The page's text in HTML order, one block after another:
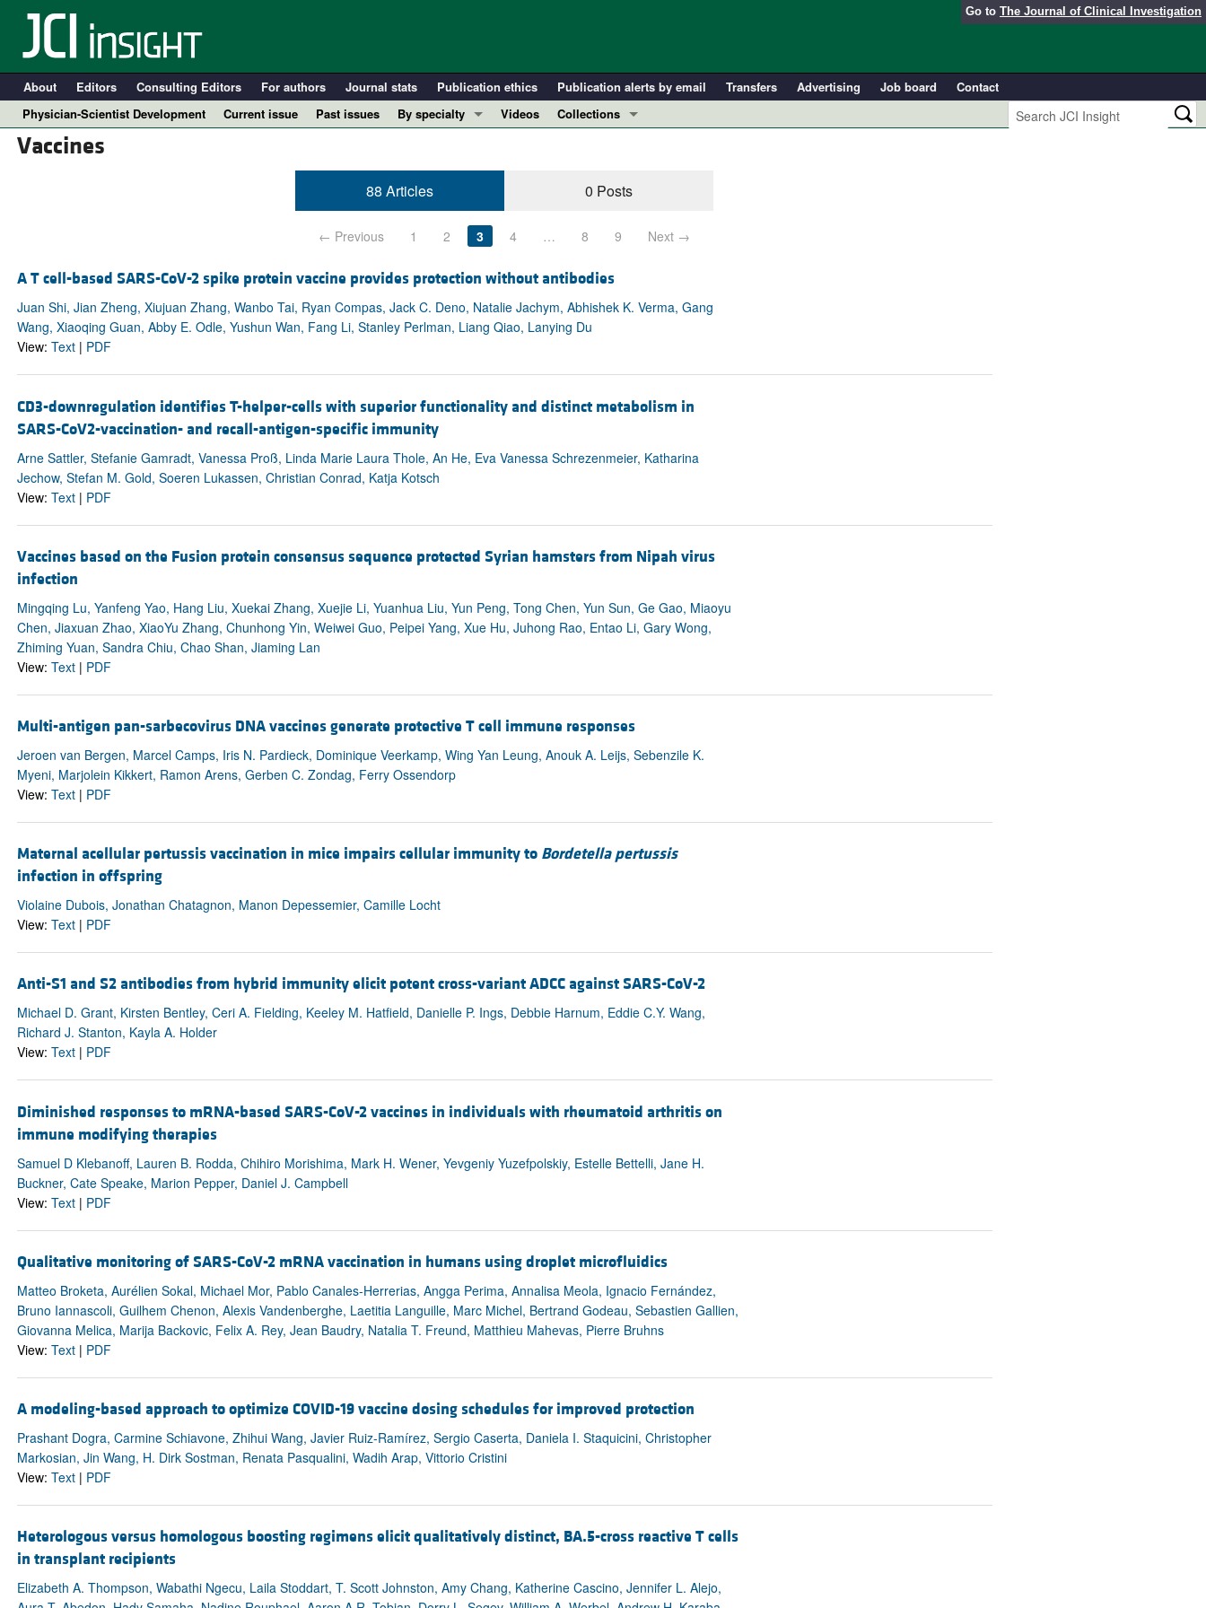
Go to The Journal of Clinical Investigation
About Editors Consulting Editors For authors Journal stats Publication ethics Publication alerts by email Transfers Advertising Job board
Contact
Physician-Scientist Development
Current issue Past issues
By specialty
Cardiology
Immunology
Oncology
Pulmonology
All ...
Videos
Collections
Clinical Research and Public Health
Perspectives
Physician-Scientist Development
Reviews
Vaccines
88 Articles 0 Posts
← Previous 1 2 3 4 … 8 9 Next →
A T cell-based SARS-CoV-2 spike protein vaccine provides protection without antibodies
Juan Shi, Jian Zheng, Xiujuan Zhang, Wanbo Tai, Ryan Compas, Jack C. Deno, Natalie Jachym, Abhishek K. Verma, Gang
Wang, Xiaoqing Guan, Abby E. Odle, Yushun Wan, Fang Li, Stanley Perlman, Liang Qiao, Lanying Du
View: Text| PDF
CD3-downregulation identifies T-helper-cells with superior functionality and distinct metabolism in
SARS-CoV2-vaccination- and recall-antigen-specific immunity
Arne Sattler, Stefanie Gamradt, Vanessa Proß, Linda Marie Laura Thole, An He, Eva Vanessa Schrezenmeier, Katharina
Jechow, Stefan M. Gold, Soeren Lukassen, Christian Conrad, Katja Kotsch
View: Text| PDF
Vaccines based on the Fusion protein consensus sequence protected Syrian hamsters from Nipah virus
infection
Mingqing Lu, Yanfeng Yao, Hang Liu, Xuekai Zhang, Xuejie Li, Yuanhua Liu, Yun Peng, Tong Chen, Yun Sun, Ge Gao, Miaoyu
Chen, Jiaxuan Zhao, XiaoYu Zhang, Chunhong Yin, Weiwei Guo, Peipei Yang, Xue Hu, Juhong Rao, Entao Li, Gary Wong,
Zhiming Yuan, Sandra Chiu, Chao Shan, Jiaming Lan
View: Text| PDF
Multi-antigen pan-sarbecovirus DNA vaccines generate protective T cell immune responses
Jeroen van Bergen, Marcel Camps, Iris N. Pardieck, Dominique Veerkamp, Wing Yan Leung, Anouk A. Leijs, Sebenzile K.
Myeni, Marjolein Kikkert, Ramon Arens, Gerben C. Zondag, Ferry Ossendorp
View: Text| PDF
Maternal acellular pertussis vaccination in mice impairs cellular immunity to Bordetella pertussis
infection in offspring
Violaine Dubois, Jonathan Chatagnon, Manon Depessemier, Camille Locht
View: Text| PDF
Anti-S1 and S2 antibodies from hybrid immunity elicit potent cross-variant ADCC against SARS-CoV-2
Michael D. Grant, Kirsten Bentley, Ceri A. Fielding, Keeley M. Hatfield, Danielle P. Ings, Debbie Harnum, Eddie C.Y. Wang,
Richard J. Stanton, Kayla A. Holder
View: Text| PDF
Diminished responses to mRNA-based SARS-CoV-2 vaccines in individuals with rheumatoid arthritis on
immune modifying therapies
Samuel D Klebanoff, Lauren B. Rodda, Chihiro Morishima, Mark H. Wener, Yevgeniy Yuzefpolskiy, Estelle Bettelli, Jane H.
Buckner, Cate Speake, Marion Pepper, Daniel J. Campbell
View: Text| PDF
Qualitative monitoring of SARS-CoV-2 mRNA vaccination in humans using droplet microfluidics
Matteo Broketa, Aurélien Sokal, Michael Mor, Pablo Canales-Herrerias, Angga Perima, Annalisa Meola, Ignacio Fernández,
Bruno Iannascoli, Guilhem Chenon, Alexis Vandenberghe, Laetitia Languille, Marc Michel, Bertrand Godeau, Sebastien Gallien,
Giovanna Melica, Marija Backovic, Felix A. Rey, Jean Baudry, Natalia T. Freund, Matthieu Mahevas, Pierre Bruhns
View: Text| PDF
A modeling-based approach to optimize COVID-19 vaccine dosing schedules for improved protection
Prashant Dogra, Carmine Schiavone, Zhihui Wang, Javier Ruiz-Ramírez, Sergio Caserta, Daniela I. Staquicini, Christopher
Markosian, Jin Wang, H. Dirk Sostman, Renata Pasqualini, Wadih Arap, Vittorio Cristini
View: Text| PDF
Heterologous versus homologous boosting regimens elicit qualitatively distinct, BA.5-cross reactive T cells
in transplant recipients
Elizabeth A. Thompson, Wabathi Ngecu, Laila Stoddart, T. Scott Johnston, Amy Chang, Katherine Cascino, Jennifer L. Alejo,